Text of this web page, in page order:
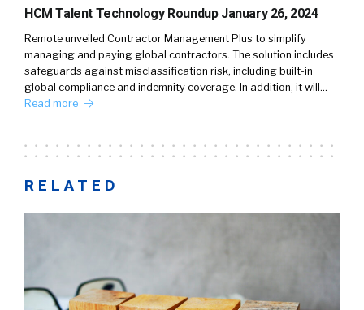
HCM Talent Technology Roundup January 26, 2024
Remote unveiled Contractor Management Plus to simplify
managing and paying global contractors. The solution includes
safeguards against misclassification risk, including built-in
global compliance and indemnity coverage. In addition, it will…
Read more
RELATED